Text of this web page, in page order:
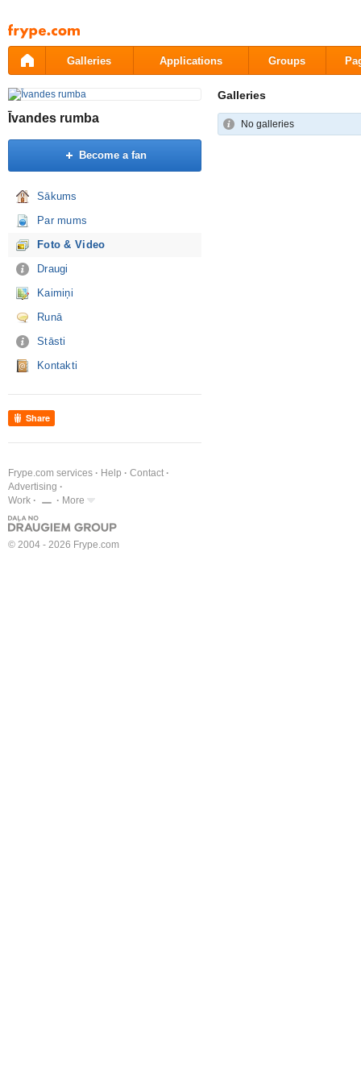
Pāriet
uz
saturu
Galleries Applications Groups
Īvandes rumba
Become a fan
Sākums
Par mums
Foto & Video
Draugi
Kaimiņi
Runā
Stāsti
Kontakti
Share
Frype.com services Help
Contact
Advertising
Work
More
© 2004 - 2026 Frype.com
Galleries
No galleries